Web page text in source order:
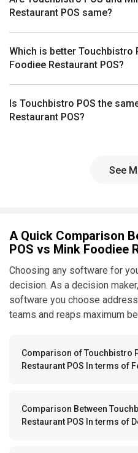
Restaurant POS same?
Which is better Touchbistro
Foodiee Restaurant POS?
Is Touchbistro POS the
Restaurant POS?
See
A Quick Comparison
POS vs Mink Foodiee
Choosing any software for
decision. As a decision
software you choose
teams and reaps maximum
Comparison of Touchbistro
Restaurant POS In terms of
Comparison Between
Restaurant POS In terms of